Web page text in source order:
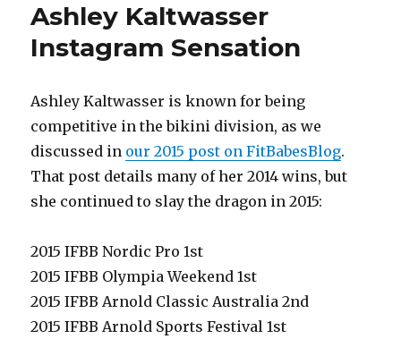
Ashley Kaltwasser
Instagram Sensation
Ashley Kaltwasser is known for being
competitive in the bikini division, as we
discussed in our 2015 post on FitBabesBlog.
That post details many of her 2014 wins, but
she continued to slay the dragon in 2015:
2015 IFBB Nordic Pro 1st
2015 IFBB Olympia Weekend 1st
2015 IFBB Arnold Classic Australia 2nd
2015 IFBB Arnold Sports Festival 1st